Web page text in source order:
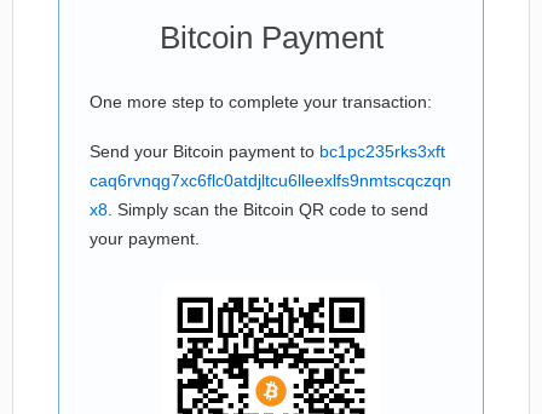
Bitcoin Payment
One more step to complete your transaction:
Send your Bitcoin payment to bc1pc235rks3xft
caq6rvnqg7xc6flc0atdjltcu6lleexlfs9nmtscqczqn
x8 . Simply scan the Bitcoin QR code to send
your payment.